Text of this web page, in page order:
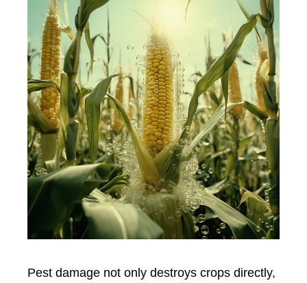
Pest damage not only destroys crops directly,